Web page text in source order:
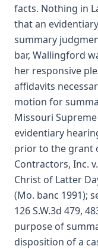
facts. Nothing in
that an
summary
bar, Wallingford
her responsive
affidavits
motion for
Missouri
evidentiary
prior to the grant
Contractors, Inc.
Christ of Latter
(Mo. banc 1991);
126 S.W.3d 479,
purpose of
disposition of a